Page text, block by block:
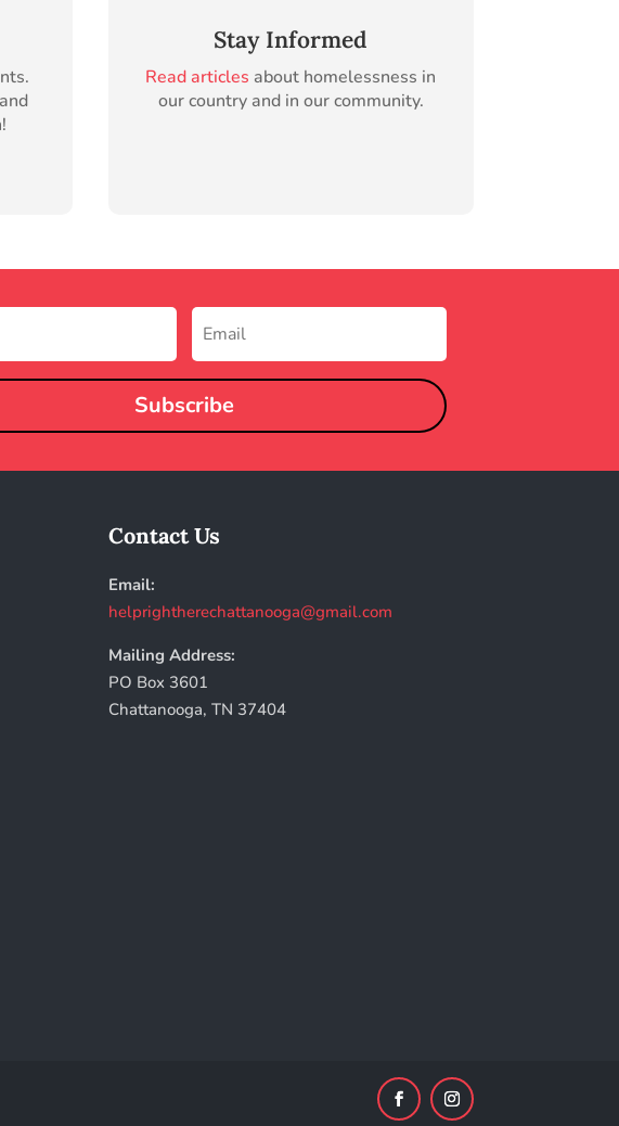
and
Stay Informed
Read articles about homelessness in
our country and in our community.
Subscribe
Contact Us
Email:
helprightherechattanooga@gmail.com
Mailing Address:
PO Box 3601
Chattanooga, TN 37404